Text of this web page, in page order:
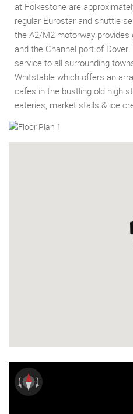
at Folkestone are
regular Eurostar and shuttle
the A2/M2 motorway
and the Channel port of
service to all surrounding
Whitstable which offers an
cafes in the bustling old high
eateries, market stalls & ice